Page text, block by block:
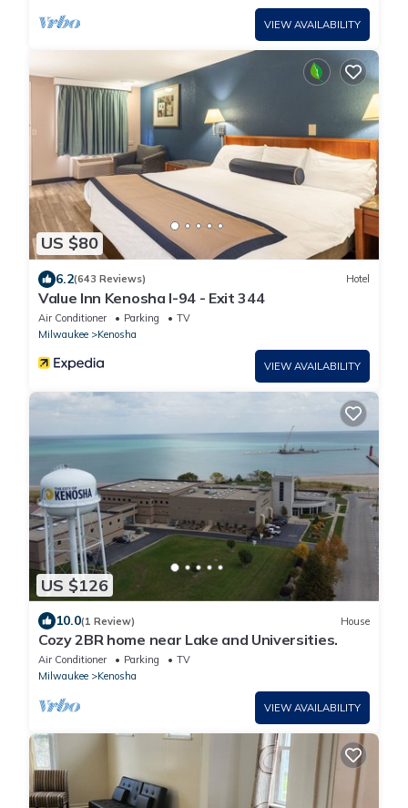
VIEW AVAILABILITY
US $80
6.2(643 Reviews) Hotel
Value Inn Kenosha I-94 - Exit 344
Air Conditioner Parking
TV
Milwaukee
Kenosha
VIEW AVAILABILITY
US $126
10.0(1 Review) House
Cozy 2BR home near Lake and Universities.
Air Conditioner Parking
TV
Milwaukee
Kenosha
VIEW AVAILABILITY